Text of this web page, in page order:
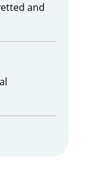
and